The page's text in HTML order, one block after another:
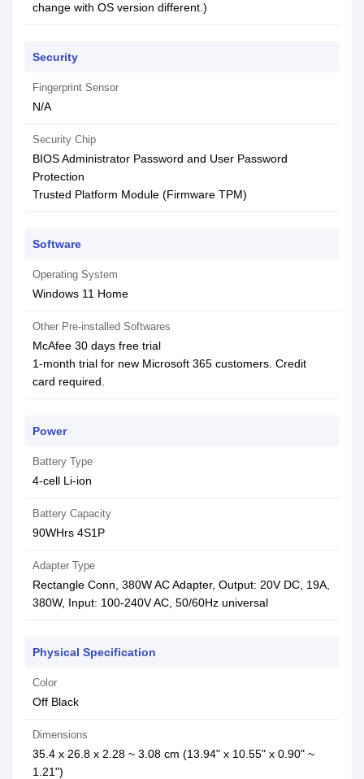
change with OS version different.)
Security
Fingerprint Sensor
N/A
Security Chip
BIOS Administrator Password and User Password
Protection
Trusted Platform Module (Firmware TPM)
Software
Operating System
Windows 11 Home
Other Pre-installed Softwares
McAfee 30 days free trial
1-month trial for new Microsoft 365 customers. Credit
card required.
Power
Battery Type
4-cell Li-ion
Battery Capacity
90WHrs 4S1P
Adapter Type
Rectangle Conn, 380W AC Adapter, Output: 20V DC, 19A,
380W, Input: 100-240V AC, 50/60Hz universal
Physical Specification
Color
Off Black
Dimensions
35.4 x 26.8 x 2.28 ~ 3.08 cm (13.94" x 10.55" x 0.90" ~
1.21")